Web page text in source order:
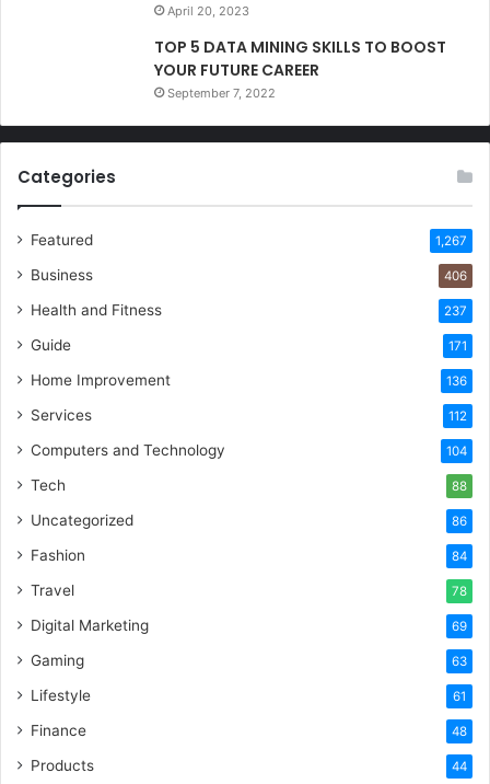
April 20, 2023
TOP 5 DATA MINING SKILLS TO BOOST
YOUR FUTURE CAREER
September 7, 2022
Categories
Featured 1,267
Business 406
Health and Fitness 237
Guide 171
Home Improvement 136
Services 112
Computers and Technology 104
Tech 88
Uncategorized 86
Fashion 84
Travel 78
Digital Marketing 69
Gaming 63
Lifestyle 61
Finance 48
Products 44